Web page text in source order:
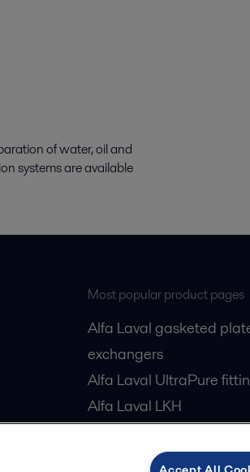
of water, oil and
systems are available
Most popular product pages
Alfa Laval gasketed
exchangers
Alfa Laval UltraPure
Alfa Laval LKH
Alfa Laval SRU